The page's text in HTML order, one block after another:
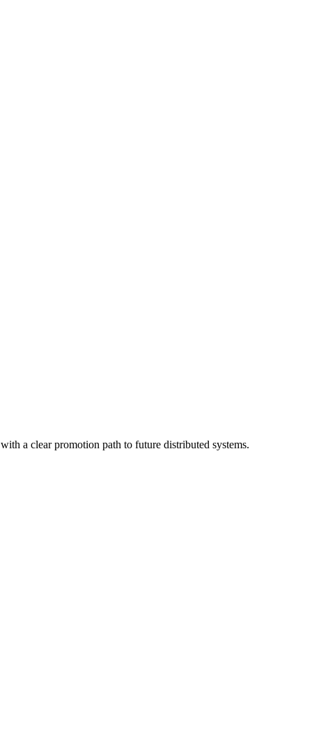
a clear promotion path to future distributed systems.